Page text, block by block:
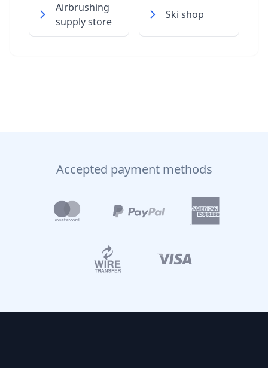
Airbrushing
supply store
Ski shop
Accepted payment methods